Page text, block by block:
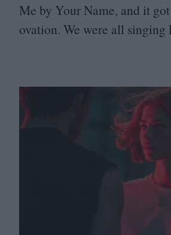
Me by Your Name, and it
ovation. We were all singing